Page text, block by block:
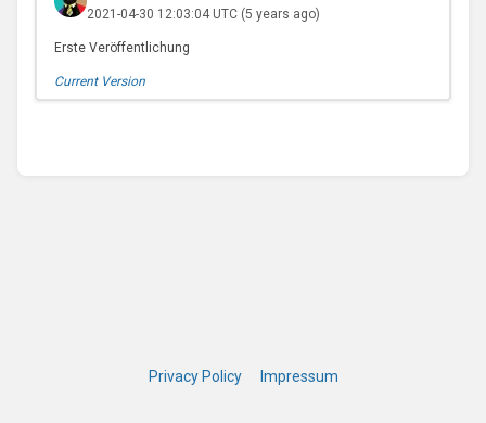
2021-04-30 12:03:04 UTC (5 years ago)
Erste Veröffentlichung
Current Version
Privacy Policy Impressum